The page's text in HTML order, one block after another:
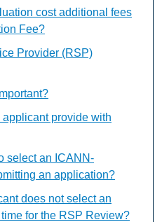
cost additional fees
Fee?
Provider (RSP)
provide with
select an ICANN-
an application?
does not select an
for the RSP Review?